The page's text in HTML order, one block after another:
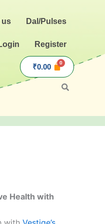
us Dal/Pulses
Register
₹0.00
Health with